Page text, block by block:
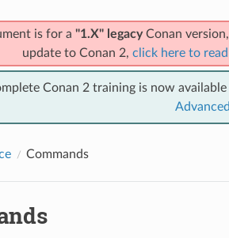
is for a "1.X" legacyConan version,
update to Conan 2, click here to
Conan 2 training is now
Advanced
Commands